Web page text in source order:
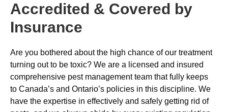
Accredited & Covered by
Insurance
Are you bothered about the high chance of our treatment
turning out to be toxic? We are a licensed and insured
comprehensive pest management team that fully keeps
to Canada’s and Ontario’s policies in this discipline. We
have the expertise in effectively and safely getting rid of